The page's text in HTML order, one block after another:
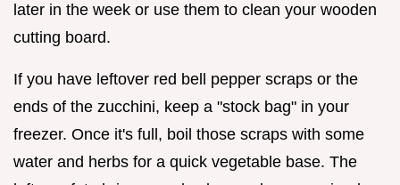
later in the week or use them to clean your wooden
cutting board.
If you have leftover red bell pepper scraps or the
ends of the zucchini, keep a "stock bag" in your
freezer. Once it's full, boil those scraps with some
water and herbs for a quick vegetable base. The